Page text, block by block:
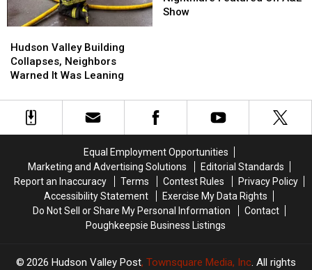
Valley
Building
Collapses,
Warned
Hudson Valley Building
Collapses, Neighbors
Warned It Was Leaning
Valley
Building
Collapses,
Warned
Squatter
Show
Squatter
Equal Employment Opportunities
Marketing and Advertising Solutions
Editorial Standards
Report an Inaccuracy
Terms Contest Rules
Privacy Policy
Accessibility Statement
Exercise My Data Rights
Do Not Sell or Share My Personal Information
Contact
Poughkeepsie Business Listings
2026 Hudson Valley Post, Townsquare Media, Inc. All rights